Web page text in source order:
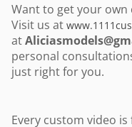
Want to get your
Visit us at
at
personal
just right for you.
Every custom video